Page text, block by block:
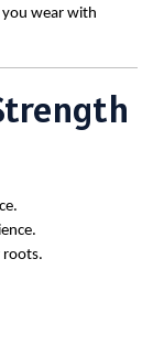
wear with
roots.